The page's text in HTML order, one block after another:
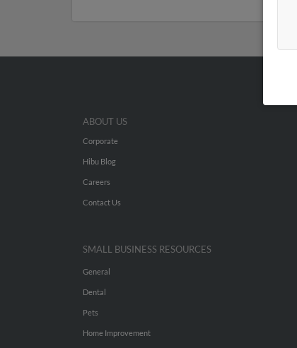
ABOUT US
Corporate
Hibu Blog
Careers
Contact Us
SMALL BUSINESS RESOURCES
General
Dental
Pets
Home Improvement